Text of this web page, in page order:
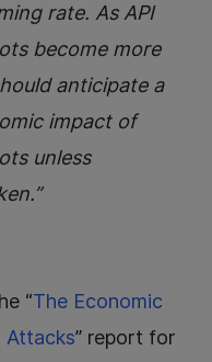
rate. As API
become more
anticipate a
impact of
unless
“The Economic
Attacks” report for